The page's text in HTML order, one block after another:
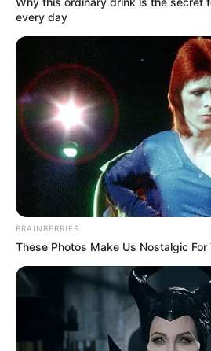
December 26, 2023
Yuletide:
Permanent
secretary
Nigerians to